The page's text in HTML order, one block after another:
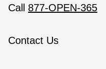
Call 877-OPEN-365
Contact Us